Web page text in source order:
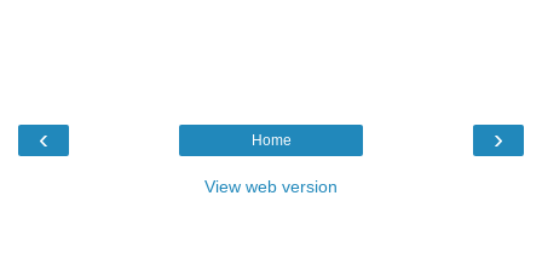
‹ ›
Home
View web version